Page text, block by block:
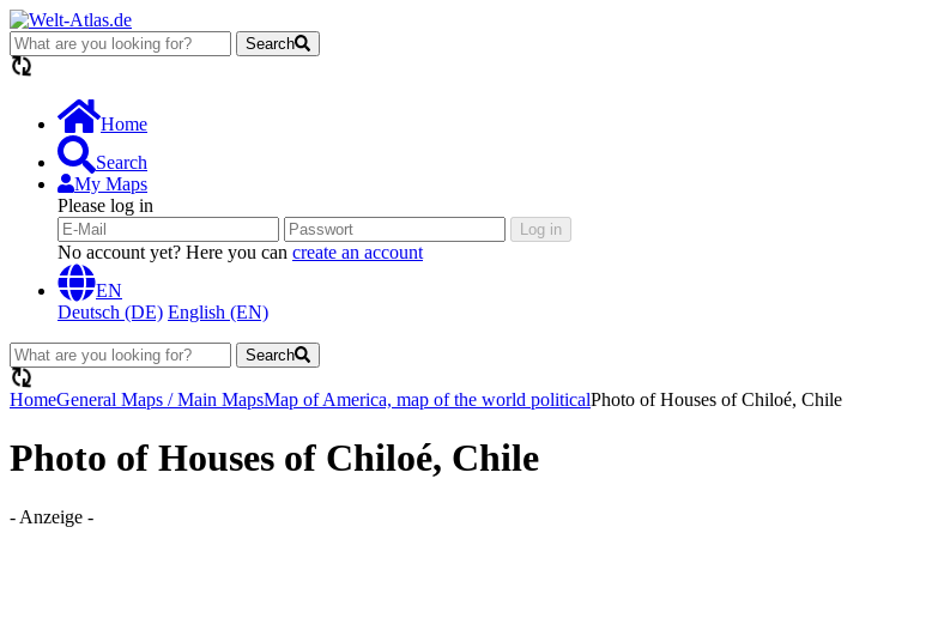
Search
Home
Search
My Maps
Please log in
Log in
No account yet? Here you can create an account
EN
Deutsch (DE) English (EN)
Search
HomeGeneral Maps / Main MapsMap of America, map of the world politicalPhoto of Houses of Chiloé, Chile
Photo of Houses of Chiloé, Chile
- Anzeige -